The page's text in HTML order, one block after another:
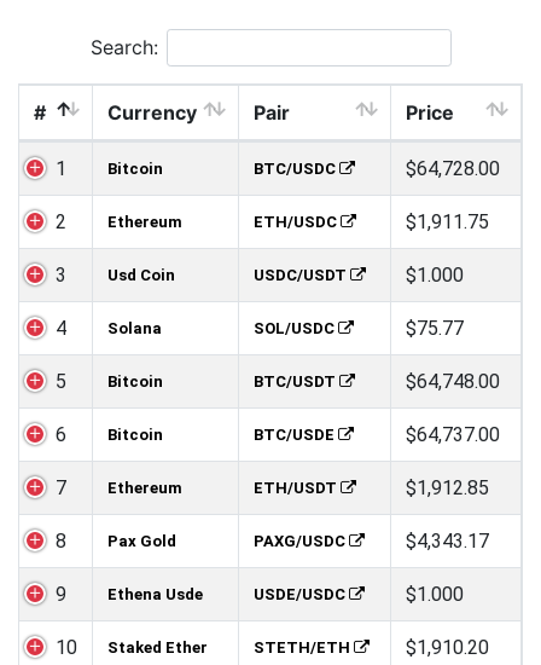
Search:
# Currency Pair Price
1 Bitcoin BTC/USDC $64,728.00
2 Ethereum ETH/USDC $1,911.75
3 Usd Coin USDC/USDT $1.000
4 Solana SOL/USDC $75.77
5 Bitcoin BTC/USDT $64,748.00
6 Bitcoin BTC/USDE $64,737.00
7 Ethereum ETH/USDT $1,912.85
8 Pax Gold PAXG/USDC $4,343.17
9 Ethena Usde USDE/USDC $1.000
10 Staked Ether STETH/ETH $1,910.20